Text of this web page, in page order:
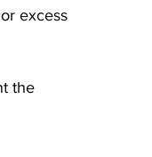
excess
the